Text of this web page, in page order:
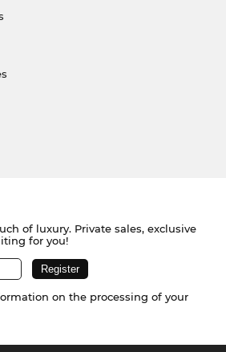
of luxury. Private sales, exclusive
for you!
on the processing of your